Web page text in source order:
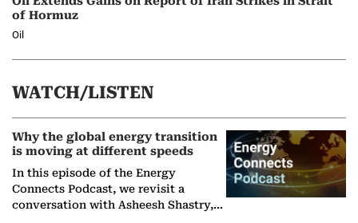
of Hormuz
Oil
WATCH/LISTEN
Why the global energy transition
is moving at different speeds
In this episode of the Energy
Connects Podcast, we revisit a
conversation with Asheesh Shastry,